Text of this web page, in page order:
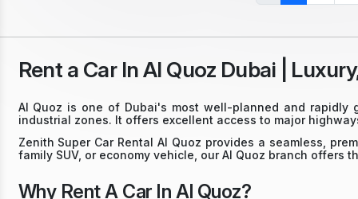
Rent a Car In Al Quoz Dubai |
Al Quoz is one of Dubai's most well-planned and rapidly
industrial zones. It offers excellent access to major
Zenith Super Car Rental Al Quoz provides a seamless,
family SUV, or economy vehicle, our Al Quoz branch
Why Rent A Car In Al Quoz?